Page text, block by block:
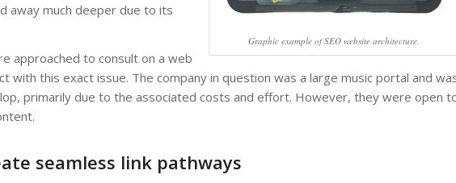
Graphic example of SEO website architecture.
away much deeper due to its
approached to consult on a web
with this exact issue. The company in question was a large music portal and
primarily due to the associated costs and effort. However, they were open
seamless link pathways